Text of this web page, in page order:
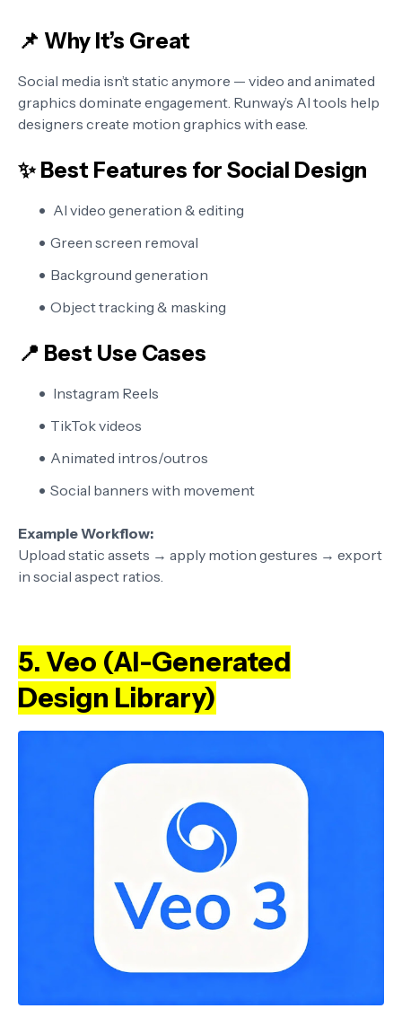
📌 Why It’s Great
Social media isn’t static anymore — video and animated
graphics dominate engagement. Runway’s AI tools help
designers create motion graphics with ease.
✨ Best Features for Social Design
AI video generation & editing
Green screen removal
Background generation
Object tracking & masking
📍 Best Use Cases
Instagram Reels
TikTok videos
Animated intros/outros
Social banners with movement
Example Workflow:
Upload static assets → apply motion gestures → export
in social aspect ratios.
5. Veo (AI-Generated
Design Library)